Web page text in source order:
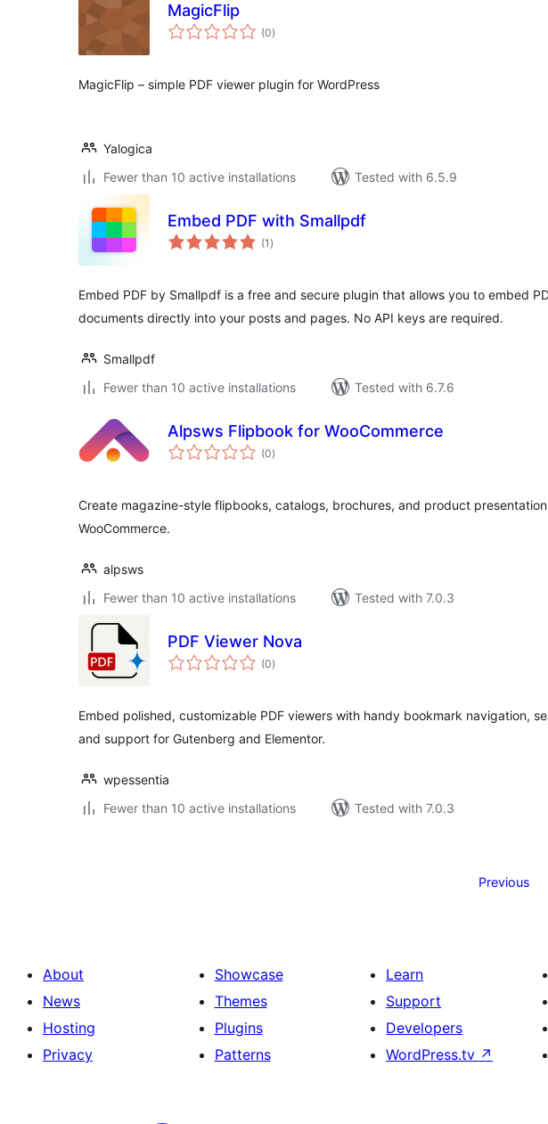
MagicFlip
(0total
ratings
)
MagicFlip – simple PDF viewer plugin for WordPress
Yalogica
Fewer than 10 active installations
Tested with 6.5.9
Embed PDF with Smallpdf
(1 total
ratings
)
Embed PDF by Smallpdf is a free and secure plugin that allows you to embed
documents directly into your posts and pages. No API keys are required.
Smallpdf
Fewer than 10 active installations
Tested with 6.7.6
Alpsws Flipbook for WooCommerce
(0total
ratings
)
Create magazine-style flipbooks, catalogs, brochures, and product
WooCommerce.
alpsws
Fewer than 10 active installations
Tested with 7.0.3
PDF Viewer Nova
(0total
ratings
)
Embed polished, customizable PDF viewers with handy bookmark navigation,
and support for Gutenberg and Elementor.
wpessentia
Fewer than 10 active installations
Tested with 7.0.3
Previous
About
News
Hosting
Privacy
Showcase
Themes
Plugins
Patterns
Learn
Support
Developers
WordPress.tv ↗